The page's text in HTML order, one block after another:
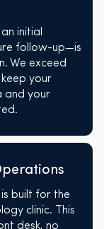
initial
follow-up—is
We exceed
your
and your
built for the
clinic. This
desk, no